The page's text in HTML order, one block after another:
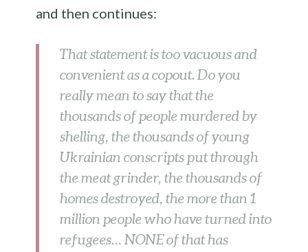
and then continues:
That statement is too vacuous and
convenient as a copout. Do you
really mean to say that the
thousands of people murdered by
shelling, the thousands of young
Ukrainian conscripts put through
the meat grinder, the thousands of
homes destroyed, the more than 1
million people who have turned into
refugees… NONE of that has